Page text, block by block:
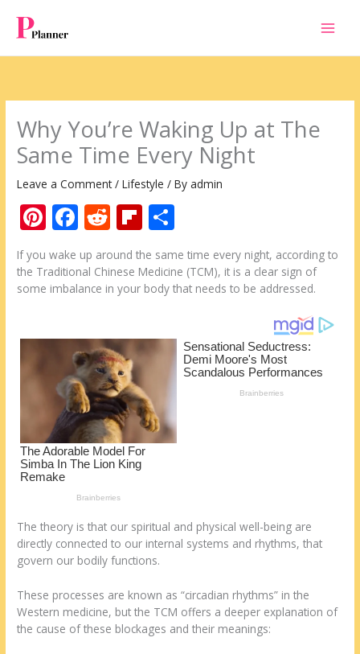
content
Why You’re Waking Up at The
Same Time Every Night
Leave a Comment /Lifestyle / Byadmin
Pi
nt
er
e
F
e
b
o
k
R
d
di
Fli
b
o
d
h
ar
e
If you wake up around the same time every night, according to
the Traditional Chinese Medicine (TCM), it is a clear sign of
some imbalance in your body that needs to be addressed.
The theory is that our spiritual and physical well-being are
directly connected to our internal systems and rhythms, that
govern our bodily functions.
These processes are known as “circadian rhythms” in the
Western medicine, but the TCM offers a deeper explanation of
the cause of these blockages and their meanings: